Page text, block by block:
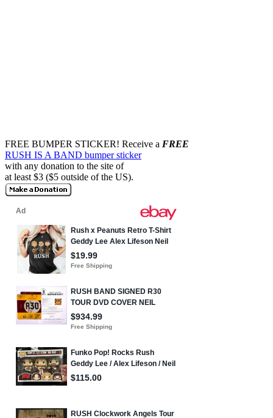
FREE BUMPER STICKER! Receive a FREE
RUSH IS A BAND bumper sticker
with any donation to the site of
at least $3 ($5 outside of the US).